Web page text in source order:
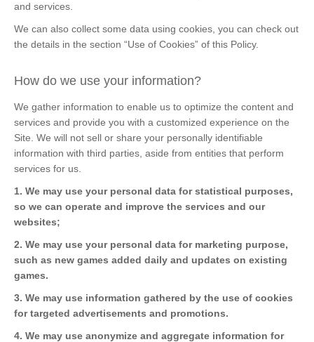
and services.
We can also collect some data using cookies, you can check out
the details in the section “Use of Cookies” of this Policy.
How do we use your information?
We gather information to enable us to optimize the content and
services and provide you with a customized experience on the
Site. We will not sell or share your personally identifiable
information with third parties, aside from entities that perform
services for us.
1. We may use your personal data for statistical purposes,
so we can operate and improve the services and our
websites;
2. We may use your personal data for marketing purpose,
such as new games added daily and updates on existing
games.
3. We may use information gathered by the use of cookies
for targeted advertisements and promotions.
4. We may use anonymize and aggregate information for